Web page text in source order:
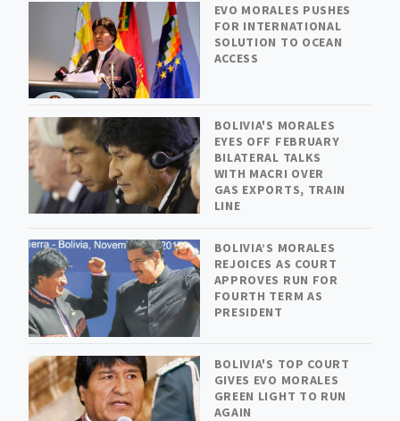
EVO MORALES PUSHES
FOR INTERNATIONAL
SOLUTION TO OCEAN
ACCESS
BOLIVIA'S MORALES
EYES OFF FEBRUARY
BILATERAL TALKS
WITH MACRI OVER
GAS EXPORTS, TRAIN
LINE
BOLIVIA’S MORALES
REJOICES AS COURT
APPROVES RUN FOR
FOURTH TERM AS
PRESIDENT
BOLIVIA'S TOP COURT
GIVES EVO MORALES
GREEN LIGHT TO RUN
AGAIN